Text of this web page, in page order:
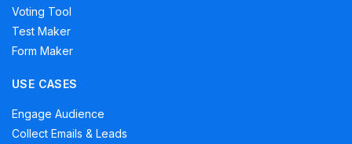
Voting Tool
Test Maker
Form Maker
USE CASES
Engage Audience
Collect Emails & Leads